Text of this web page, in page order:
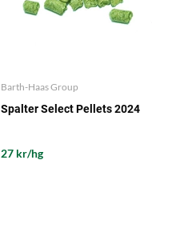
Barth-Haas Group
Spalter Select Pellets 2024
27 kr/hg